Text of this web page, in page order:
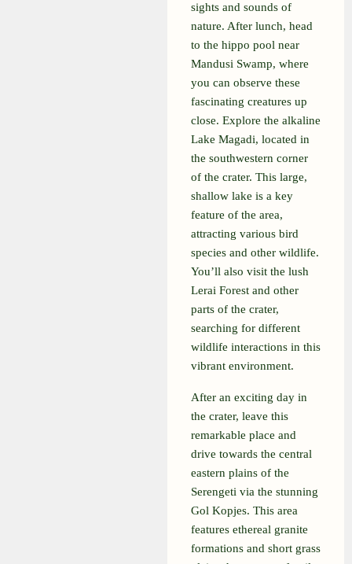
sights and sounds of
nature. After lunch, head
to the hippo pool near
Mandusi Swamp, where
you can observe these
fascinating creatures up
close. Explore the alkaline
Lake Magadi, located in
the southwestern corner
of the crater. This large,
shallow lake is a key
feature of the area,
attracting various bird
species and other wildlife.
You’ll also visit the lush
Lerai Forest and other
parts of the crater,
searching for different
wildlife interactions in this
vibrant environment.
After an exciting day in
the crater, leave this
remarkable place and
drive towards the central
eastern plains of the
Serengeti via the stunning
Gol Kopjes. This area
features ethereal granite
formations and short grass